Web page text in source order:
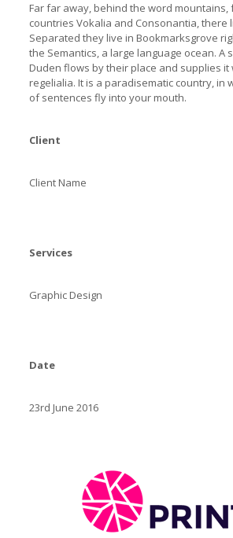
Far far away, behind the word mountains,
countries Vokalia and Consonantia, there
Separated they live in Bookmarksgrove
the Semantics, a large language ocean. A
Duden flows by their place and supplies
regelialia. It is a paradisematic country, in
of sentences fly into your mouth.
Client
Client Name
Services
Graphic Design
Date
23rd June 2016